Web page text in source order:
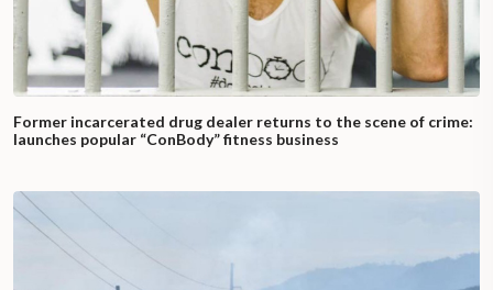
Former incarcerated drug dealer returns to the scene of crime:
launches popular “ConBody” fitness business